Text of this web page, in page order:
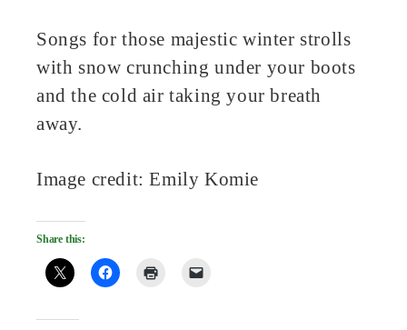
Songs for those majestic winter strolls
with snow crunching under your boots
and the cold air taking your breath
away.
Image credit: Emily Komie
Share this: